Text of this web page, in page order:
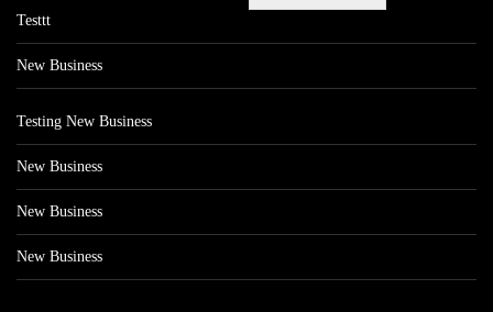
Testtt
New Business
Testing New Business
New Business
New Business
New Business